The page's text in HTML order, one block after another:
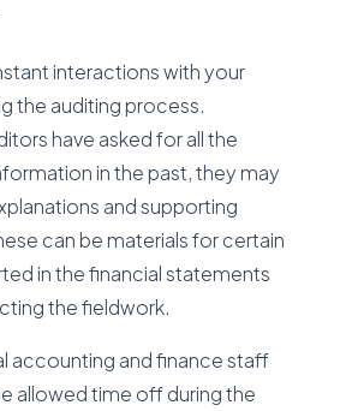
interactions with your
the auditing process.
have asked for all the
in the past, they may
and supporting
can be materials for certain
in the financial statements
the fieldwork.
accounting and finance staff
allowed time off during the